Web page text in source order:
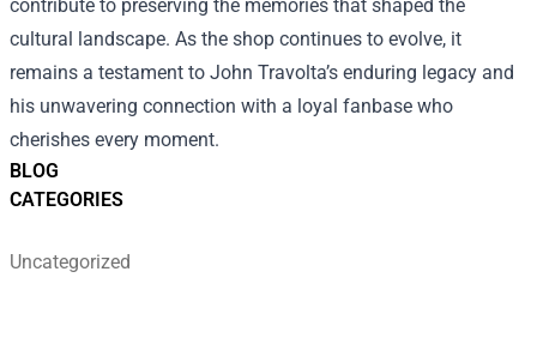
BLOG
CATEGORIES
Uncategorized
contribute to preserving the memories that shaped the
cultural landscape. As the shop continues to evolve, it
remains a testament to John Travolta’s enduring legacy and
his unwavering connection with a loyal fanbase who
cherishes every moment.